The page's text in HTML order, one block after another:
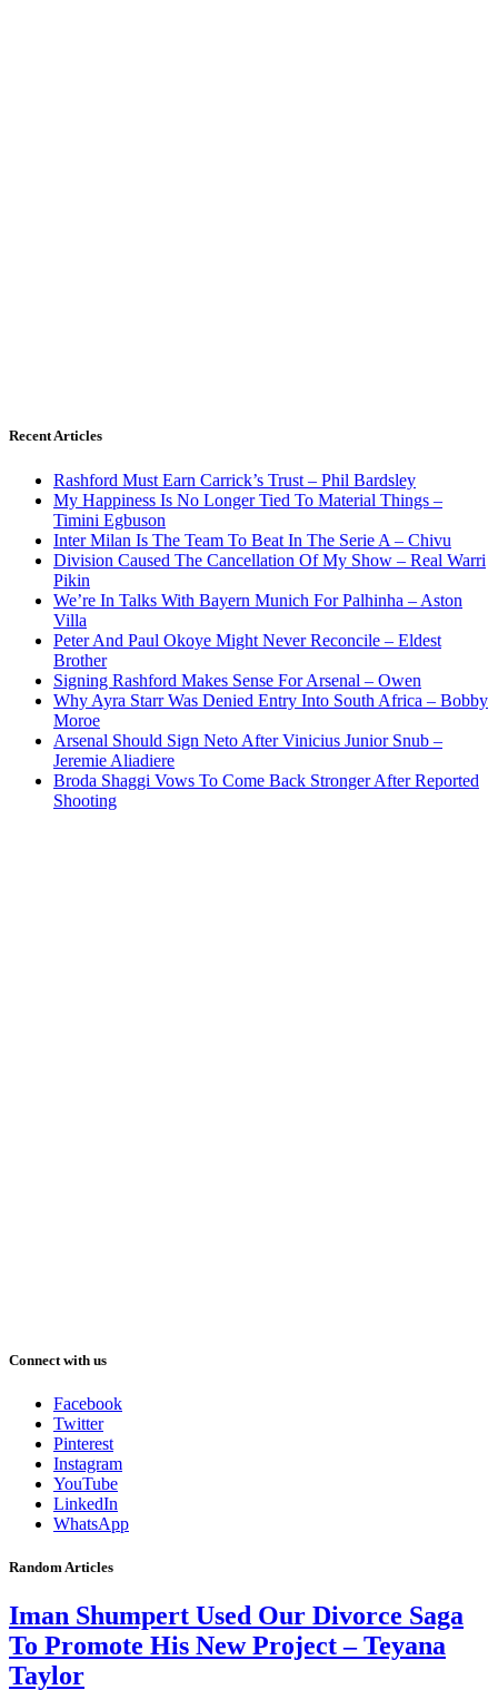
Recent Articles
Rashford Must Earn Carrick’s Trust – Phil Bardsley
My Happiness Is No Longer Tied To Material Things –
Timini Egbuson
Inter Milan Is The Team To Beat In The Serie A – Chivu
Division Caused The Cancellation Of My Show – Real Warri
Pikin
We’re In Talks With Bayern Munich For Palhinha – Aston
Villa
Peter And Paul Okoye Might Never Reconcile – Eldest
Brother
Signing Rashford Makes Sense For Arsenal – Owen
Why Ayra Starr Was Denied Entry Into South Africa – Bobby
Moroe
Arsenal Should Sign Neto After Vinicius Junior Snub –
Jeremie Aliadiere
Broda Shaggi Vows To Come Back Stronger After Reported
Shooting
Connect with us
Facebook
Twitter
Pinterest
Instagram
YouTube
LinkedIn
WhatsApp
Random Articles
Iman Shumpert Used Our Divorce Saga
To Promote His New Project – Teyana
Taylor